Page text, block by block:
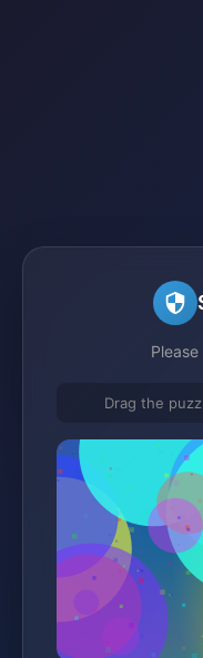
Drag the